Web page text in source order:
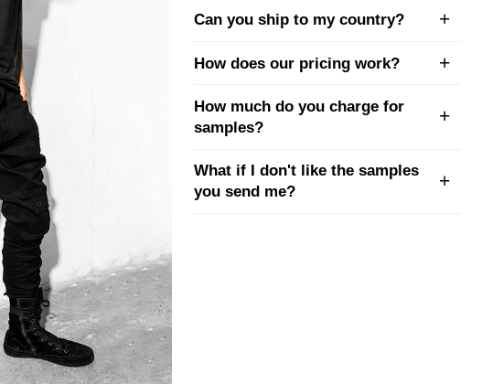
Can you ship to my country?
How does our pricing work?
How much do you charge for
samples?
What if I don't like the samples
you send me?